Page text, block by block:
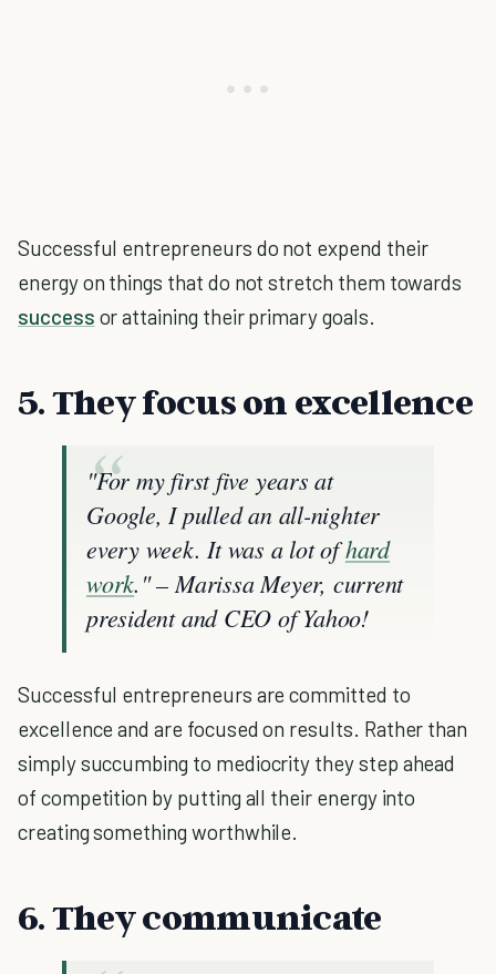
Successful entrepreneurs do not expend their
energy on things that do not stretch them towards
success or attaining their primary goals.
5. They focus on excellence
"For my first five years at
Google, I pulled an all-nighter
every week. It was a lot ofhard
work." – Marissa Meyer, current
president and CEO of Yahoo!
Successful entrepreneurs are committed to
excellence and are focused on results. Rather than
simply succumbing to mediocrity they step ahead
of competition by putting all their energy into
creating something worthwhile.
6. They communicate